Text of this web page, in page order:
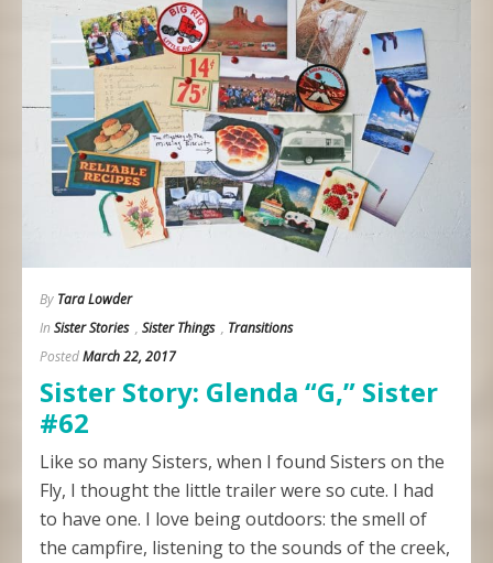
By Tara Lowder
In Sister Stories , Sister Things , Transitions
PostedMarch 22, 2017
Sister Story: Glenda “G,” Sister
#62
Like so many Sisters, when I found Sisters on the
Fly, I thought the little trailer were so cute. I had
to have one. I love being outdoors: the smell of
the campfire, listening to the sounds of the creek,